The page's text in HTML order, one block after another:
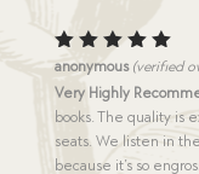
Rated5
out of 5
anonymous (verified
Very Highly
books. The quality is
seats. We listen in
because it’s so